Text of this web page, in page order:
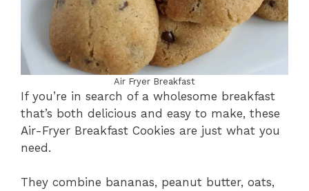
Air Fryer Breakfast
If you’re in search of a wholesome breakfast
that’s both delicious and easy to make, these
Air-Fryer Breakfast Cookies are just what you
need.
They combine bananas, peanut butter, oats,